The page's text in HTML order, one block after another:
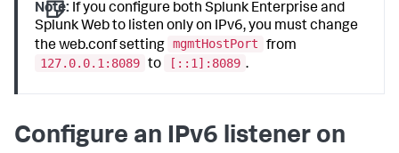
Note: If you configure both Splunk Enterprise and
Splunk Web to listen only on IPv6, you must change
the web.conf setting mgmtHostPort
from
127.0.0.1:8089 to [::1]:8089 .
Configure an IPv6 listener on